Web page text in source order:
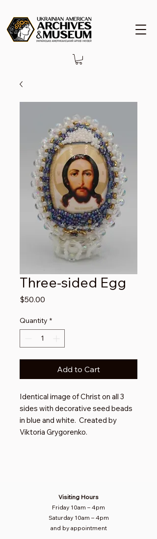
Three-sided Egg
$50.00
Quantity *
Add to Cart
Identical image of Christ on all 3
sides with decorative seed beads
in blue and white. Created by
Viktoria Grygorenko.
Visiting Hours
Friday 10am – 4pm
Saturday 10am – 4pm​
and by appointment